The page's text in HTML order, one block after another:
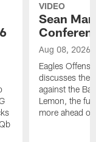
VIDEO
Sean
Aug 08, 2026
Eagles
discusses the
against the
Lemon, the
more ahead